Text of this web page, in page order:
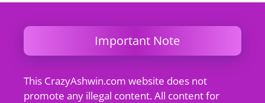
Important Note
This CrazyAshwin.com website does not
promote any illegal content. All content for